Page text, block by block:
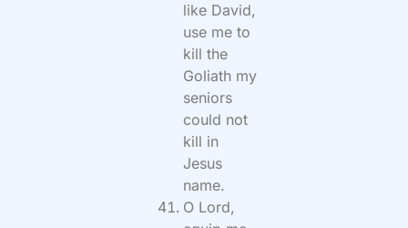
like David,
use me to
kill the
Goliath my
seniors
could not
kill in
Jesus
name.
O Lord,